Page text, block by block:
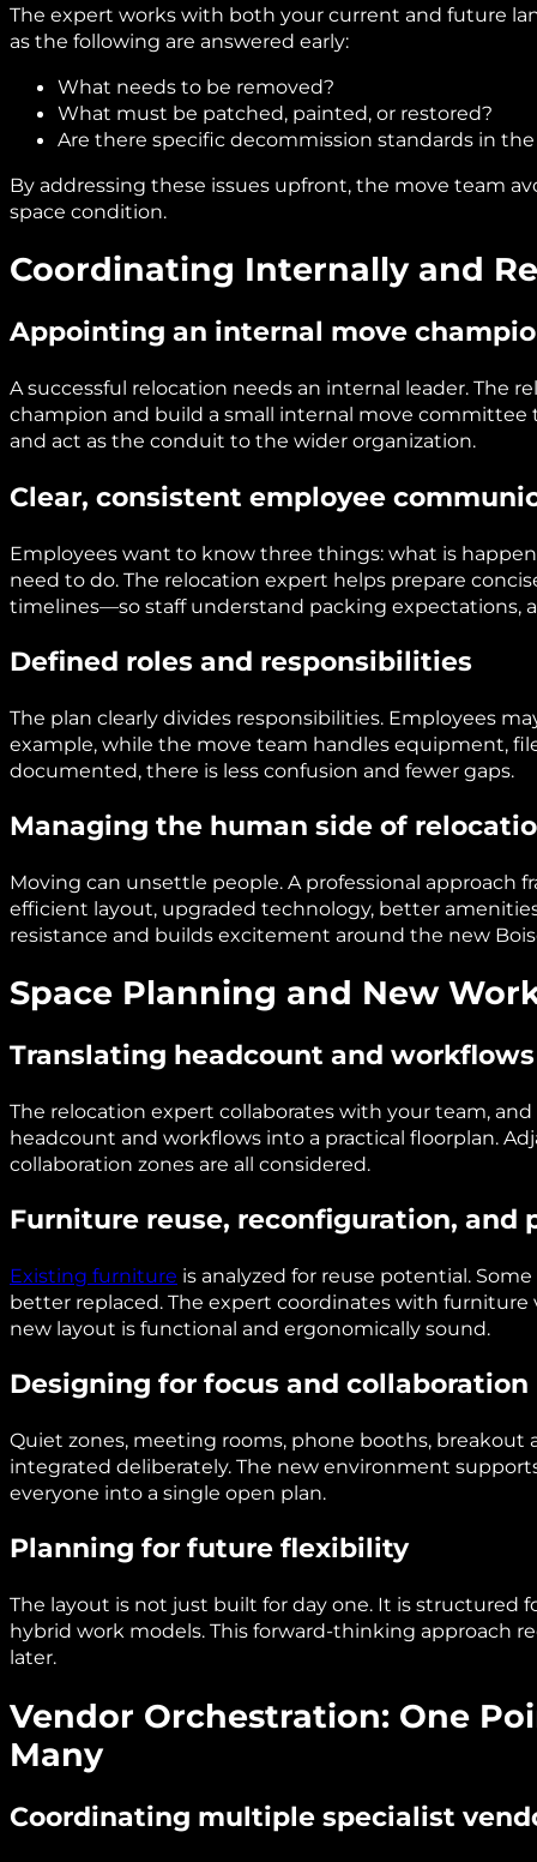
The expert works with both your current and future
as the following are answered early:
What needs to be removed?
What must be patched, painted, or restored?
Are there specific decommission standards in the
By addressing these issues upfront, the move team
space condition.
Coordinating Internally and
Appointing an internal move
A successful relocation needs an internal leader. The
champion and build a small internal move committee
and act as the conduit to the wider organization.
Clear, consistent employee
Employees want to know three things: what is
need to do. The relocation expert helps prepare
timelines—so staff understand packing expectations,
Defined roles and responsibilities
The plan clearly divides responsibilities. Employees
example, while the move team handles equipment,
documented, there is less confusion and fewer gaps.
Managing the human side of
Moving can unsettle people. A professional approach
efficient layout, upgraded technology, better
resistance and builds excitement around the new
Space Planning and New
Translating headcount and
The relocation expert collaborates with your team,
headcount and workflows into a practical floorplan.
collaboration zones are all considered.
Furniture reuse, reconfiguration, and
Existing furniture is analyzed for reuse potential.
better replaced. The expert coordinates with
new layout is functional and ergonomically sound.
Designing for focus and collaboration
Quiet zones, meeting rooms, phone booths, breakout
integrated deliberately. The new environment
everyone into a single open plan.
Planning for future flexibility
The layout is not just built for day one. It is structured
hybrid work models. This forward-thinking approach
later.
Vendor Orchestration: One
Many
Coordinating multiple specialist